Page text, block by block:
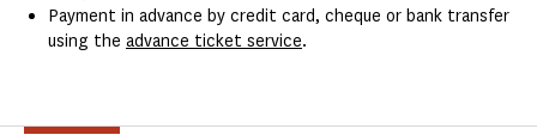
Payment in advance by credit card, cheque or bank transfer
using the advance ticket service.